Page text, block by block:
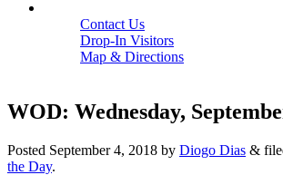
Contact Us
Drop-In Visitors
Map & Directions
WOD: Wednesday,
Posted September 4, 2018 by Diogo Dias &
the Day.